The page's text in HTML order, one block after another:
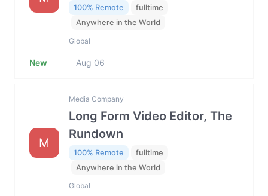
100% Remote
fulltime
Anywhere in the World
Global
New Aug 06
M
Media Company
Long Form Video Editor, The
Rundown
100% Remote
fulltime
Anywhere in the World
Global